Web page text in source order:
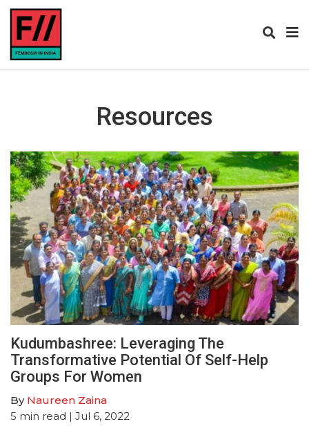
Resources
Kudumbashree: Leveraging The
Transformative Potential Of Self-Help
Groups For Women
By Naureen Zaina
5 min read | Jul 6, 2022